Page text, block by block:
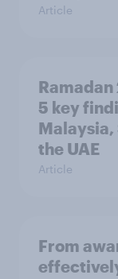
Article
5 key
Malaysia,
the UAE
Article
From